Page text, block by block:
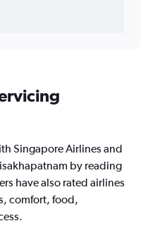
Singapore Airlines and
by reading
have also rated airlines
comfort, food,